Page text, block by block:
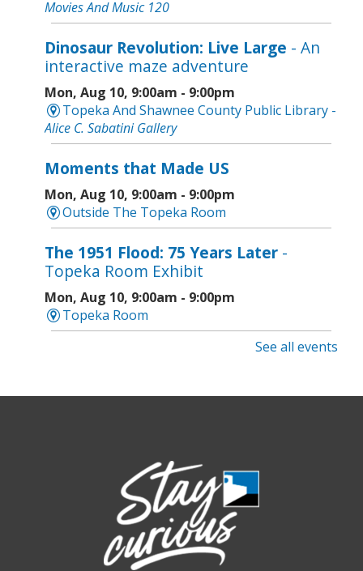
Movies And Music 120
Dinosaur Revolution: Live Large - An
interactive maze adventure
Mon, Aug 10, 9:00am - 9:00pm
Topeka And Shawnee County Public Library -
Alice C. Sabatini Gallery
Moments that Made US
Mon, Aug 10, 9:00am - 9:00pm
Outside The Topeka Room
The 1951 Flood: 75 Years Later -
Topeka Room Exhibit
Mon, Aug 10, 9:00am - 9:00pm
Topeka Room
- West Ridge
Mon, Aug 10, 10:00am - 10:30am
Caregiver Support Group Meeting
Jayhawk Area Agency on Aging
Mon, Aug 10, 3:30pm - 4:30pm
Topeka And Shawnee County Public Library -
Anton Room 202
See all events